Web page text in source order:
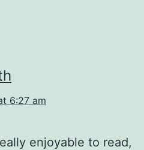
6:27 am
enjoyable to read,